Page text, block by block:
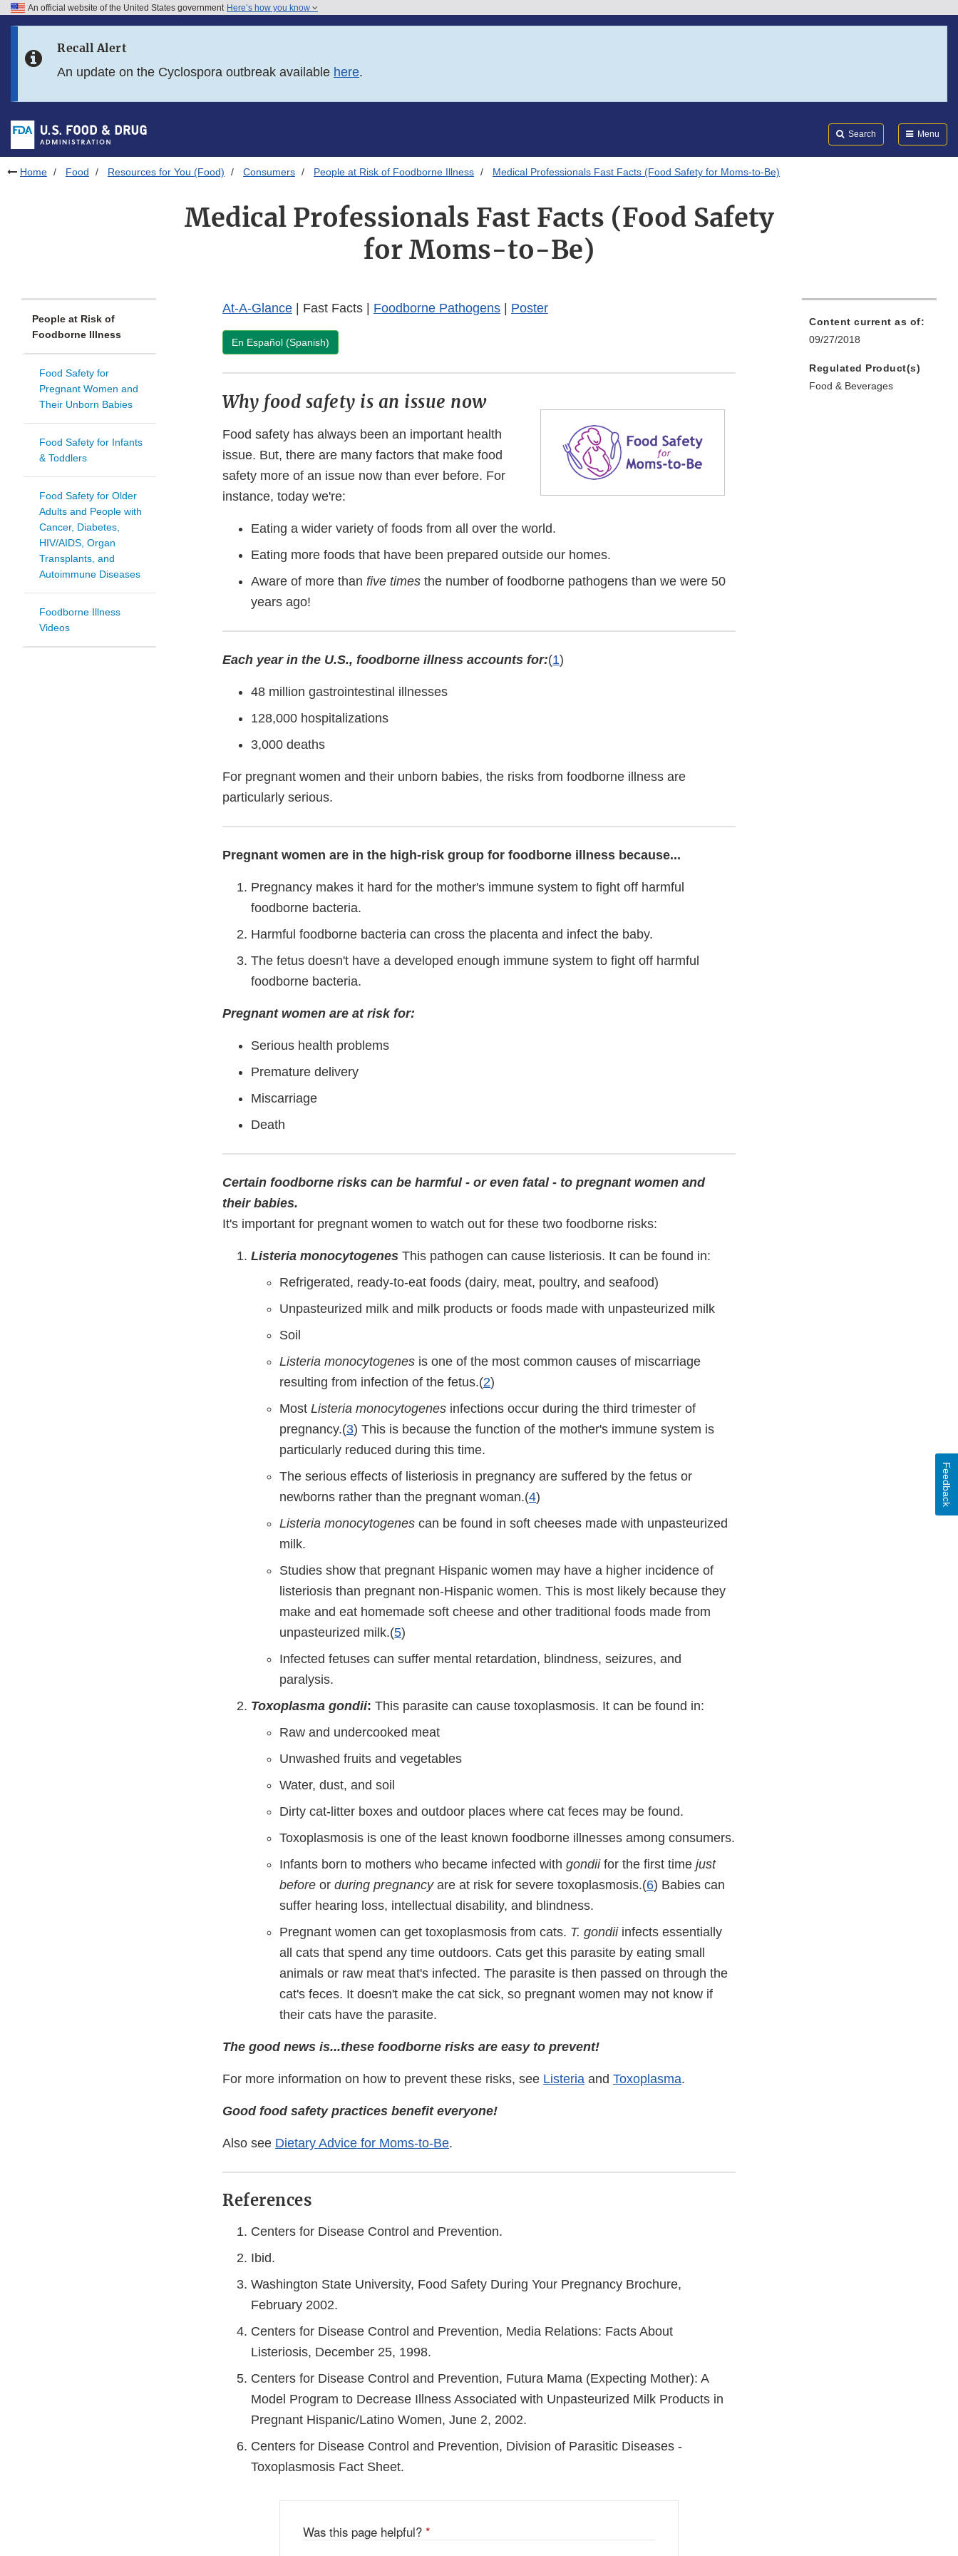
Skip to FDA Search
Skip to footer links
An official website of the United States government Here’s how you know
Recall Alert
An update on the Cyclospora outbreak available here.
Search Menu
Home Food Resources for You (Food) Consumers People at Risk of Foodborne Illness Medical Professionals Fast Facts (Food Safety for Moms-to-Be)
Medical Professionals Fast Facts (Food Safety
for Moms-to-Be)
People at Risk of
Foodborne Illness
Food Safety for
Pregnant Women and
Their Unborn Babies
Food Safety for Infants
& Toddlers
Food Safety for Older
Adults and People with
Cancer, Diabetes,
HIV/AIDS, Organ
Transplants, and
Autoimmune Diseases
Foodborne Illness
Videos
At-A-Glance | Fast Facts | Foodborne Pathogens Poster
En Español (Spanish)
Why food safety is an issue now
Food safety has always been an important health
issue. But, there are many factors that make food
safety more of an issue now than ever before. For
instance, today we're:
Eating a wider variety of foods from all over the world.
Eating more foods that have been prepared outside our homes.
Aware of more than five times the number of foodborne pathogens than we were 50
years ago!
Each year in the U.S., foodborne illness accounts for:(1)
48 million gastrointestinal illnesses
128,000 hospitalizations
3,000 deaths
For pregnant women and their unborn babies, the risks from foodborne illness are
particularly serious.
Pregnant women are in the high-risk group for foodborne illness because...
Pregnancy makes it hard for the mother's immune system to fight off harmful
foodborne bacteria.
Harmful foodborne bacteria can cross the placenta and infect the baby.
The fetus doesn't have a developed enough immune system to fight off harmful
foodborne bacteria.
Pregnant women are at risk for:
Serious health problems
Premature delivery
Miscarriage
Death
Certain foodborne risks can be harmful - or even fatal - to pregnant women and
their babies.
It's important for pregnant women to watch out for these two foodborne risks:
Listeria monocytogenes This pathogen can cause listeriosis. It can be found in:
Refrigerated, ready-to-eat foods (dairy, meat, poultry, and seafood)
Unpasteurized milk and milk products or foods made with unpasteurized milk
Soil
Listeria monocytogenes is one of the most common causes of miscarriage
resulting from infection of the fetus.(2)
Most Listeria monocytogenes infections occur during the third trimester of
pregnancy.(3) This is because the function of the mother's immune system is
particularly reduced during this time.
The serious effects of listeriosis in pregnancy are suffered by the fetus or
newborns rather than the pregnant woman.(4)
Listeria monocytogenes can be found in soft cheeses made with unpasteurized
milk.
Studies show that pregnant Hispanic women may have a higher incidence of
listeriosis than pregnant non-Hispanic women. This is most likely because they
make and eat homemade soft cheese and other traditional foods made from
unpasteurized milk.(5)
Infected fetuses can suffer mental retardation, blindness, seizures, and
paralysis.
Toxoplasma gondii: This parasite can cause toxoplasmosis. It can be found in:
Raw and undercooked meat
Unwashed fruits and vegetables
Water, dust, and soil
Dirty cat-litter boxes and outdoor places where cat feces may be found.
Toxoplasmosis is one of the least known foodborne illnesses among consumers.
Infants born to mothers who became infected with gondiifor the first time just
before or during pregnancyare at risk for severe toxoplasmosis.(6) Babies can
suffer hearing loss, intellectual disability, and blindness.
Pregnant women can get toxoplasmosis from cats. T. gondiiinfects essentially
all cats that spend any time outdoors. Cats get this parasite by eating small
animals or raw meat that's infected. The parasite is then passed on through the
cat's feces. It doesn't make the cat sick, so pregnant women may not know if
their cats have the parasite.
The good news is...these foodborne risks are easy to prevent!
For more information on how to prevent these risks, see Listeria and Toxoplasma.
Good food safety practices benefit everyone!
Also see Dietary Advice for Moms-to-Be.
References
Centers for Disease Control and Prevention.
Ibid.
Washington State University, Food Safety During Your Pregnancy Brochure,
February 2002.
Centers for Disease Control and Prevention, Media Relations: Facts About
Listeriosis, December 25, 1998.
Centers for Disease Control and Prevention, Futura Mama (Expecting Mother): A
Model Program to Decrease Illness Associated with Unpasteurized Milk Products in
Pregnant Hispanic/Latino Women, June 2, 2002.
Centers for Disease Control and Prevention, Division of Parasitic Diseases -
Toxoplasmosis Fact Sheet.
Content current as of:
09/27/2018
Regulated Product(s)
Food & Beverages
Was this page helpful? *
Feedback